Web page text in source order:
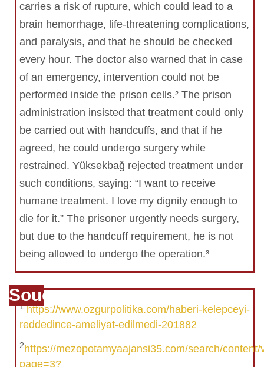
carries a risk of rupture, which could lead to a
brain hemorrhage, life-threatening complications,
and paralysis, and that he should be checked
every hour. The doctor also warned that in case
of an emergency, intervention could not be
performed inside the prison cells.² The prison
administration insisted that treatment could only
be carried out with handcuffs, and that if he
agreed, he could undergo surgery while
restrained. Yüksekbağ rejected treatment under
such conditions, saying: “I want to receive
humane treatment. I love my dignity enough to
die for it.” The prisoner urgently needs surgery,
but due to the handcuff requirement, he is not
being allowed to undergo the operation.³
Souce
1https://www.ozgurpolitika.com/haberi-kelepceyi-
reddedince-ameliyat-edilmedi-201882
2https://mezopotamyaajansi35.com/search/content/
page=3?